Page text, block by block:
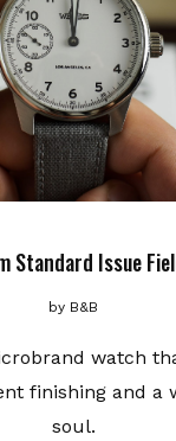
Standard Issue
by B&B
watch
finishing and a
soul.